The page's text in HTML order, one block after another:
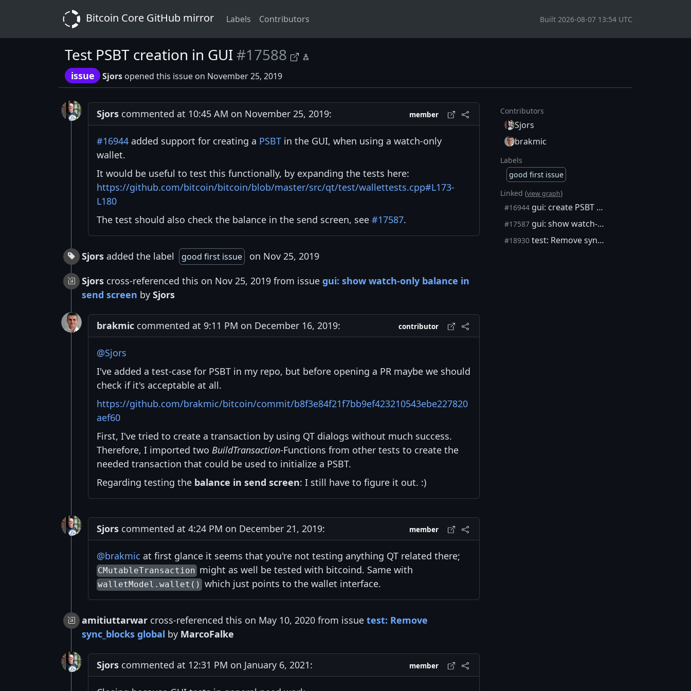
Bitcoin Core GitHub mirror Labels Contributors Built 2026-08-07 13:54 UTC
Test PSBT creation in GUI#17588
issue Sjors opened this issue on November 25, 2019
Sjors commented at 10:45 AM on November 25, 2019: member
#16944 added support for creating a PSBT in the GUI, when using a watch-only
wallet.
It would be useful to test this functionally, by expanding the tests here:
https://github.com/bitcoin/bitcoin/blob/master/src/qt/test/wallettests.cpp#L173-
L180
The test should also check the balance in the send screen, see #17587.
Sjors added the label good first issue
on Nov 25, 2019
Sjors cross-referenced this on Nov 25, 2019 from issue gui: show watch-only balance in
send screen by Sjors
brakmic commented at 9:11 PM on December 16, 2019: contributor
@Sjors
I've added a test-case for PSBT in my repo, but before opening a PR maybe we should
check if it's acceptable at all.
https://github.com/brakmic/bitcoin/commit/b8f3e84f21f7bb9ef423210543ebe227820
aef60
First, I've tried to create a transaction by using QT dialogs without much success.
Therefore, I imported two BuildTransaction-Functions from other tests to create the
needed transaction that could be used to initialize a PSBT.
Regarding testing the balance in send screen: I still have to figure it out. :)
Sjors commented at 4:24 PM on December 21, 2019: member
@brakmic at first glance it seems that you're not testing anything QT related there;
CMutableTransactionmight as well be tested with bitcoind. Same with
walletModel.wallet() which just points to the wallet interface.
amitiuttarwar cross-referenced this on May 10, 2020 from issue test: Remove
sync_blocks global by MarcoFalke
Sjors commented at 12:31 PM on January 6, 2021: member
Contributors
Sjors
brakmic
Labels
good first issue
Linked (view graph)
#16944 gui: create PSBT with watch-only wallet
#17587 gui: show watch-only balance in send screen
#18930 test: Remove sync_blocks global